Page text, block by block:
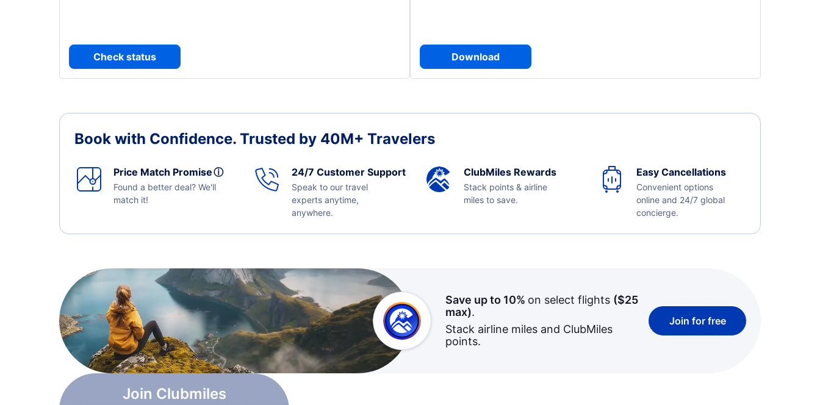
Check status Download
Book with Confidence. Trusted by 40M+ Travelers
Price Match Promiseⓘ
Found a better deal? We'll
match it!
24/7 Customer Support
Speak to our travel
experts anytime,
anywhere.
ClubMiles Rewards
Stack points & airline
miles to save.
Easy Cancellations
Convenient options
online and 24/7 global
concierge.
Join Clubmiles
Save up to 10% on select flights ($25
max).
Stack airline miles and ClubMiles
points.
Join for free